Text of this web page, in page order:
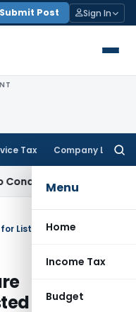
Submit Post Sign In
Tax Company Law
Menu
Home
Income Tax
Budget
Appeal Delay
Listed Entities
Entities